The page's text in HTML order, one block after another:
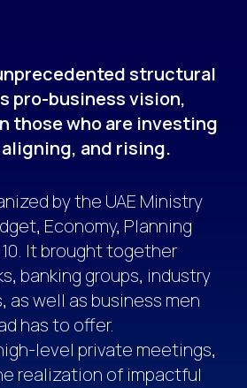
structural
pro-business vision,
those who are investing
and rising.
by the UAE Ministry
Economy, Planning
It brought together
banking groups, industry
well as business men
has to offer.
level private meetings,
realization of impactful